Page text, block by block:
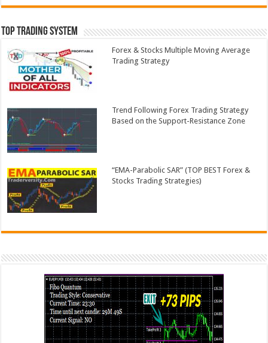
Top Trading System
Forex & Stocks Multiple Moving Average
Trading Strategy
Trend Following Forex Trading Strategy
Based on the Support-Resistance Zone
“EMA-Parabolic SAR” (TOP BEST Forex &
Stocks Trading Strategies)